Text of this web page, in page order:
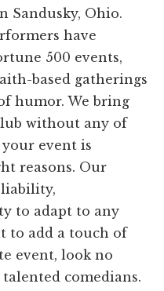
Sandusky, Ohio.
have
500 events,
based gatherings
humor. We bring
without any of
event is
reasons. Our
to adapt to any
to add a touch of
event, look no
comedians.